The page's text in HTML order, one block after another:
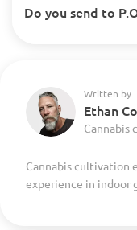
Do you send to
Written by
Ethan
Cannabis cultivation
experience in indoor